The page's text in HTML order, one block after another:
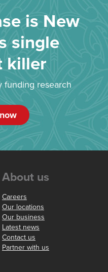
is New
single
killer
funding research
About us
Careers
Our locations
Our business
Latest news
Contact us
Partner with us